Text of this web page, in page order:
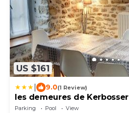
US $161
9.0(1 Review)
les demeures de Kerbosser
Parking Pool
View